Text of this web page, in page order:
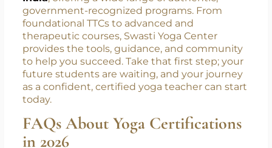
If you’re looking for a trusted place to begin or
advance your journey, Swasti Yoga Center is a
recognized yoga teacher training institute in
India, offering a wide range of authentic,
government-recognized programs. From
foundational TTCs to advanced and
therapeutic courses, Swasti Yoga Center
provides the tools, guidance, and community
to help you succeed. Take that first step; your
future students are waiting, and your journey
as a confident, certified yoga teacher can start